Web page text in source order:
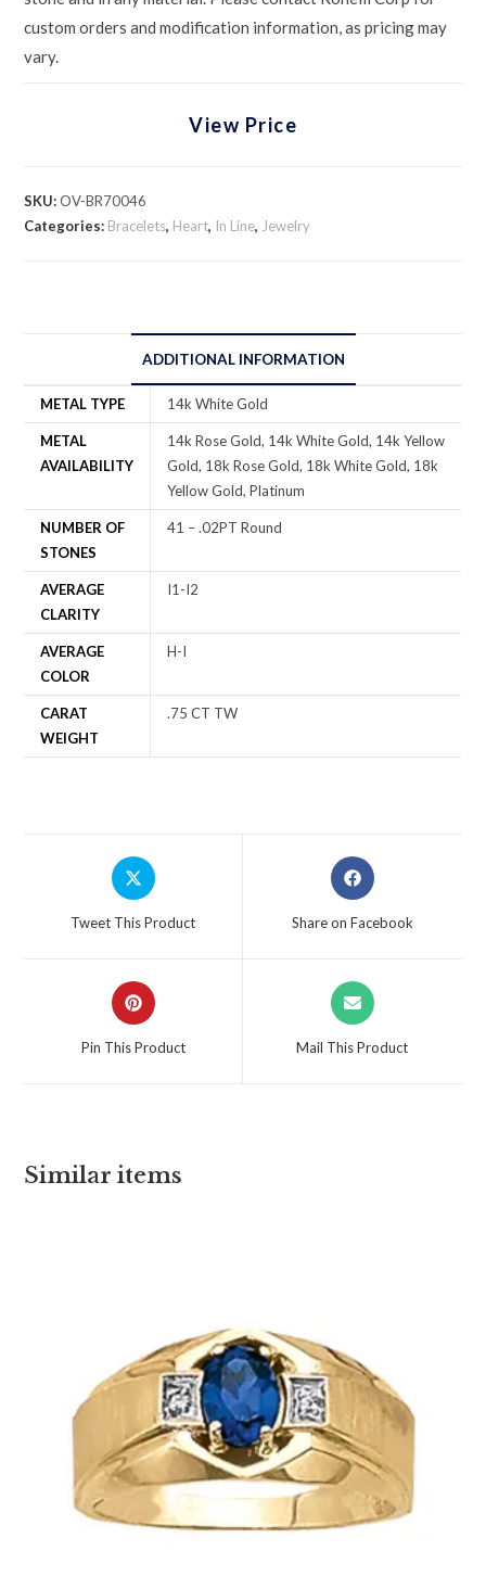
custom orders and modification information, as pricing may
vary.
View Price
SKU:OV-BR70046
Categories: Bracelets, Heart, In Line, Jewelry
ADDITIONAL INFORMATION
METAL TYPE 14k White Gold
METAL
AVAILABILITY
14k Rose Gold, 14k White Gold, 14k Yellow
Gold, 18k Rose Gold, 18k White Gold, 18k
Yellow Gold, Platinum
NUMBER OF
STONES
41 – .02PT Round
AVERAGE
CLARITY
I1-I2
AVERAGE
COLOR
H-I
CARAT
WEIGHT
.75 CT TW
Tweet This Product Share on Facebook
Pin This Product Mail This Product
Similar items